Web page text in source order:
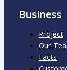
Business
Project
Our
Facts